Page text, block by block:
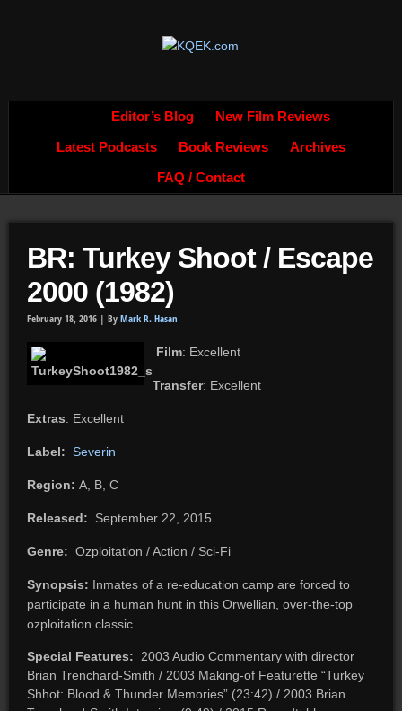
Editor’s Blog New Film Reviews
Latest Podcasts Book Reviews Archives
FAQ / Contact
BR: Turkey Shoot / Escape
2000 (1982)
February 18, 2016 | By Mark R. Hasan
Film: Excellent
Transfer: Excellent
Extras: Excellent
Label: Severin
Region: A, B, C
Released: September 22, 2015
Genre: Ozploitation / Action / Sci-Fi
Synopsis: Inmates of a re-education camp are forced to
participate in a human hunt in this Orwellian, over-the-top
ozploitation classic.
Special Features: 2003 Audio Commentary with director
Brian Trenchard-Smith / 2003 Making-of Featurette “Turkey
Shhot: Blood & Thunder Memories” (23:42) / 2003 Brian